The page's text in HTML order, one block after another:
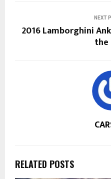
NEXT
2016 Lamborghini
the
RELATED POSTS